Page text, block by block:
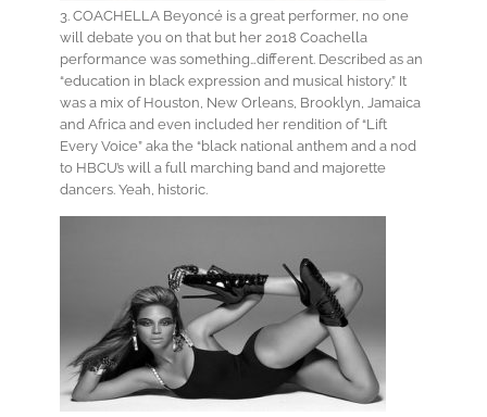
3. COACHELLA Beyoncé is a great performer, no one
will debate you on that but her 2018 Coachella
performance was something…different. Described as an
“education in black expression and musical history.” It
was a mix of Houston, New Orleans, Brooklyn, Jamaica
and Africa and even included her rendition of “Lift
Every Voice” aka the “black national anthem and a nod
to HBCU’s will a full marching band and majorette
dancers. Yeah, historic.